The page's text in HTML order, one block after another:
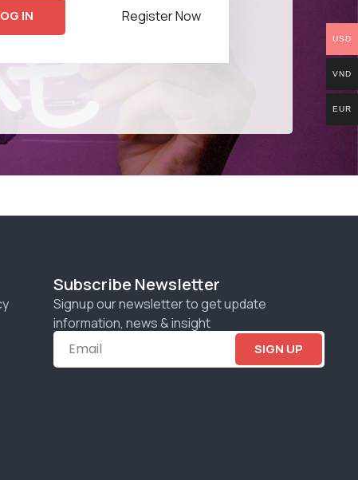
Register Now
Subscribe Newsletter
Signup our newsletter to get update
information, news & insight
SIGN UP
USD
VND
EUR